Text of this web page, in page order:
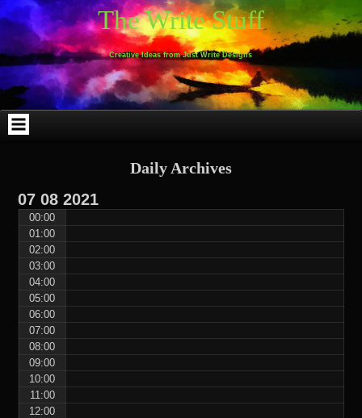
Skip
to
content
Skip
to
WEBLIZAR_PF-
2
Skip
to
EMAIL-
SUBSCRIBERS-
FORM-
2
Skip
to
SEARCH-
2
Skip
to
ARCHIVES-
2
Skip
to
TAG_CLOUD-
3
Skip
to
CALENDAR-
2
Skip
to
LINKS-
4
Skip
to
BLOCK-
4
Skip
to
BLOCK-
9
The Write Stuff
Creative Ideas from Just Write Designs
Daily Archives
07 08 2021
00:00
01:00
02:00
03:00
04:00
05:00
06:00
07:00
08:00
09:00
10:00
11:00
12:00